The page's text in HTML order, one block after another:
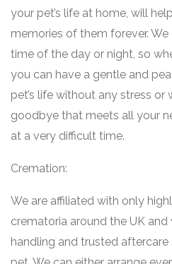
your pet’s life at home, will
memories of them forever.
time of the day or night, so
you can have a gentle and
pet’s life without any stress or
goodbye that meets all your
at a very difficult time.
Cremation:
We are affiliated with only
crematoria around the UK
handling and trusted